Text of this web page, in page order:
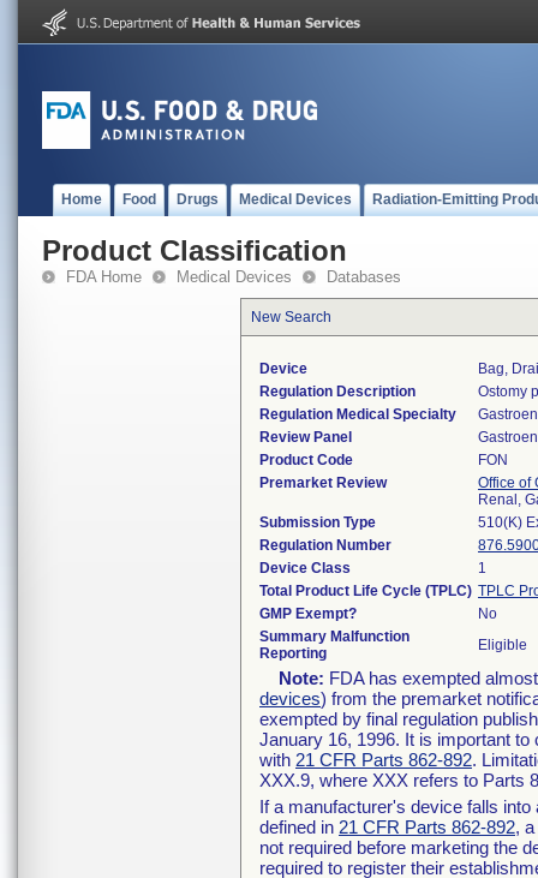
Home Food Drugs Medical Devices Radiation-Emitting
Product Classification
FDA Home Medical Devices Databases
New Search
Device
Bag,
Regulation Description
Ostomy
Regulation Medical Specialty
Review Panel
Product Code
FON
Premarket Review
Office of
Renal,
Submission Type
510(K)
Regulation Number
Device Class
1
Total Product Life Cycle (TPLC) TPLC
GMP Exempt?
No
Summary Malfunction
Reporting
Eligible
Note: FDA has exempted
devices) from the premarket
exempted by final regulation
January 16, 1996. It is important
with 21 CFR Parts 862-892.
XXX.9, where XXX refers to Parts
If a manufacturer's device falls
defined in 21 CFR Parts 862-892,
not required before marketing the
required to register their